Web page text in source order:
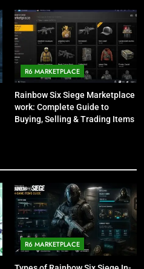
R6 MARKETPLACE
Rainbow Six Siege Marketplace
work: Complete Guide to
Buying, Selling & Trading Items
R6 MARKETPLACE